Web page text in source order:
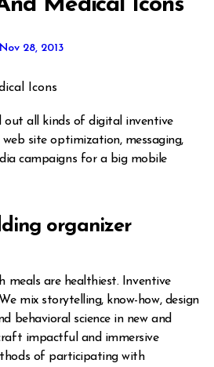
Medical Icons
Nov 28, 2013
out all kinds of digital inventive
site optimization, messaging,
campaigns for a big mobile
organizer
meals are healthiest. Inventive
mix storytelling, know-how, design
behavioral science in new and
impactful and immersive
of participating with